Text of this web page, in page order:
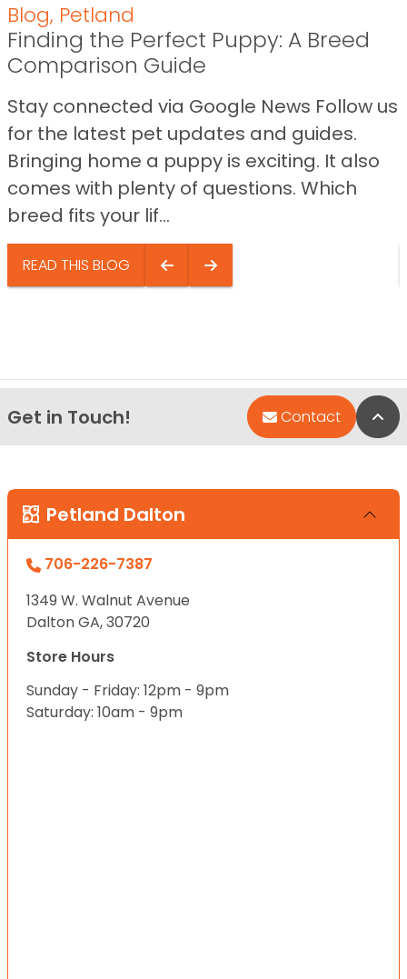
Blog, Petland
Finding the Perfect Puppy: A Breed
Comparison Guide
Stay connected via Google News Follow us
for the latest pet updates and guides.
Bringing home a puppy is exciting. It also
comes with plenty of questions. Which
breed fits your lif...
READ THIS BLOG
Get in Touch! Contact
Petland Dalton
706-226-7387
1349 W. Walnut Avenue
Dalton GA, 30720
Store Hours
Sunday - Friday: 12pm - 9pm
Saturday: 10am - 9pm